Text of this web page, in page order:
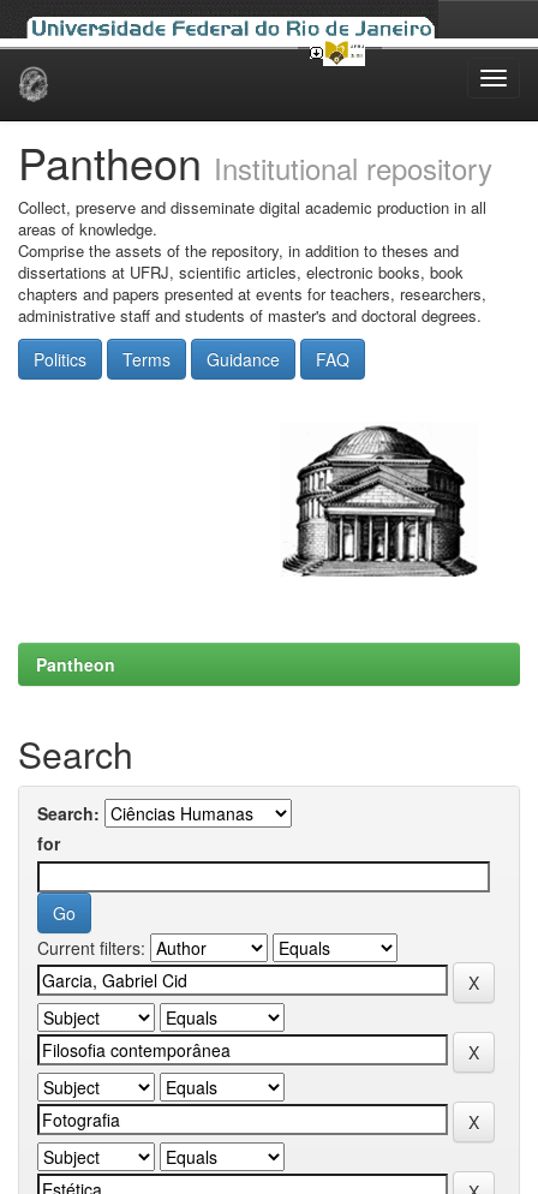
Skip
Pantheon Institutional repository
Collect, preserve and disseminate digital academic production in all
areas of knowledge.
Comprise the assets of the repository, in addition to theses and
dissertations at UFRJ, scientific articles, electronic books, book
chapters and papers presented at events for teachers, researchers,
administrative staff and students of master's and doctoral degrees.
Politics Terms Guidance FAQ
Pantheon
Search
Search:
for
Current filters: